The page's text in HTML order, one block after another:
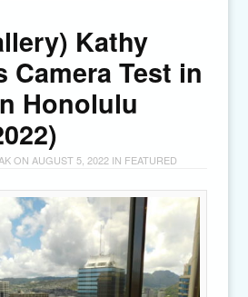
Kathy
Camera Test in
Honolulu
ON AUGUST 5, 2022IN FEATURED